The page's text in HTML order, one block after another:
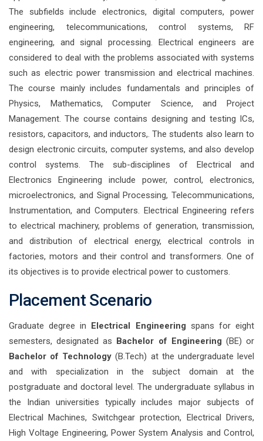
The subfields include electronics, digital computers, power
engineering, telecommunications, control systems, RF
engineering, and signal processing. Electrical engineers are
considered to deal with the problems associated with systems
such as electric power transmission and electrical machines.
The course mainly includes fundamentals and principles of
Physics, Mathematics, Computer Science, and Project
Management. The course contains designing and testing ICs,
resistors, capacitors, and inductors,. The students also learn to
design electronic circuits, computer systems, and also develop
control systems. The sub-disciplines of Electrical and
Electronics Engineering include power, control, electronics,
microelectronics, and Signal Processing, Telecommunications,
Instrumentation, and Computers. Electrical Engineering refers
to electrical machinery, problems of generation, transmission,
and distribution of electrical energy, electrical controls in
factories, motors and their control and transformers. One of
its objectives is to provide electrical power to customers.
Placement Scenario
Graduate degree in Electrical Engineering spans for eight
semesters, designated as Bachelor of Engineering (BE) or
Bachelor of Technology (B.Tech) at the undergraduate level
and with specialization in the subject domain at the
postgraduate and doctoral level. The undergraduate syllabus in
the Indian universities typically includes major subjects of
Electrical Machines, Switchgear protection, Electrical Drivers,
High Voltage Engineering, Power System Analysis and Control,